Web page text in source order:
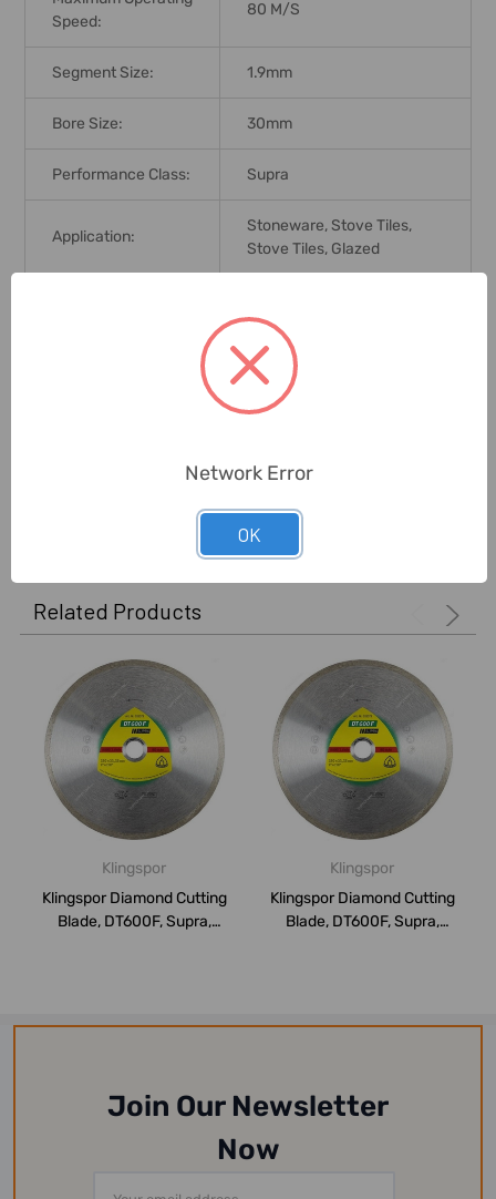
Speed:
80 M/s
Segment Size: 1.9mm
Bore Size: 30mm
Performance Class: Supra
Application:
Stoneware, Stove Tiles,
Stove Tiles, Glazed
2-7 Days
Related Products
Klingspor
Klingspor Diamond Cutting
Blade, DT600F, Supra,
Klingspor
Klingspor Diamond Cutting
Blade, DT600F, Supra,
Join Our Newsletter
Now
Network Error
OK